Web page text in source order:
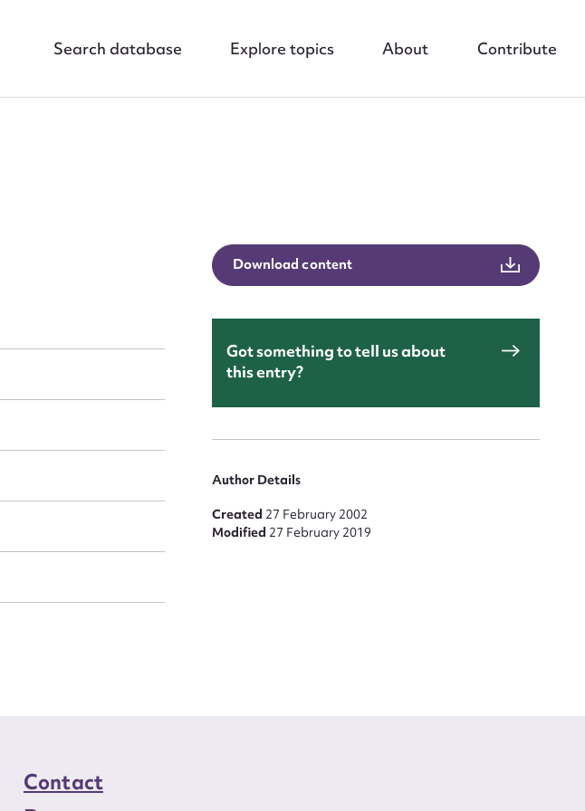
Search database Explore topics About Contribute
Download content
Got something to tell us about
this entry?
Author Details
Created 27 February 2002
Modified 27 February 2019
Contact